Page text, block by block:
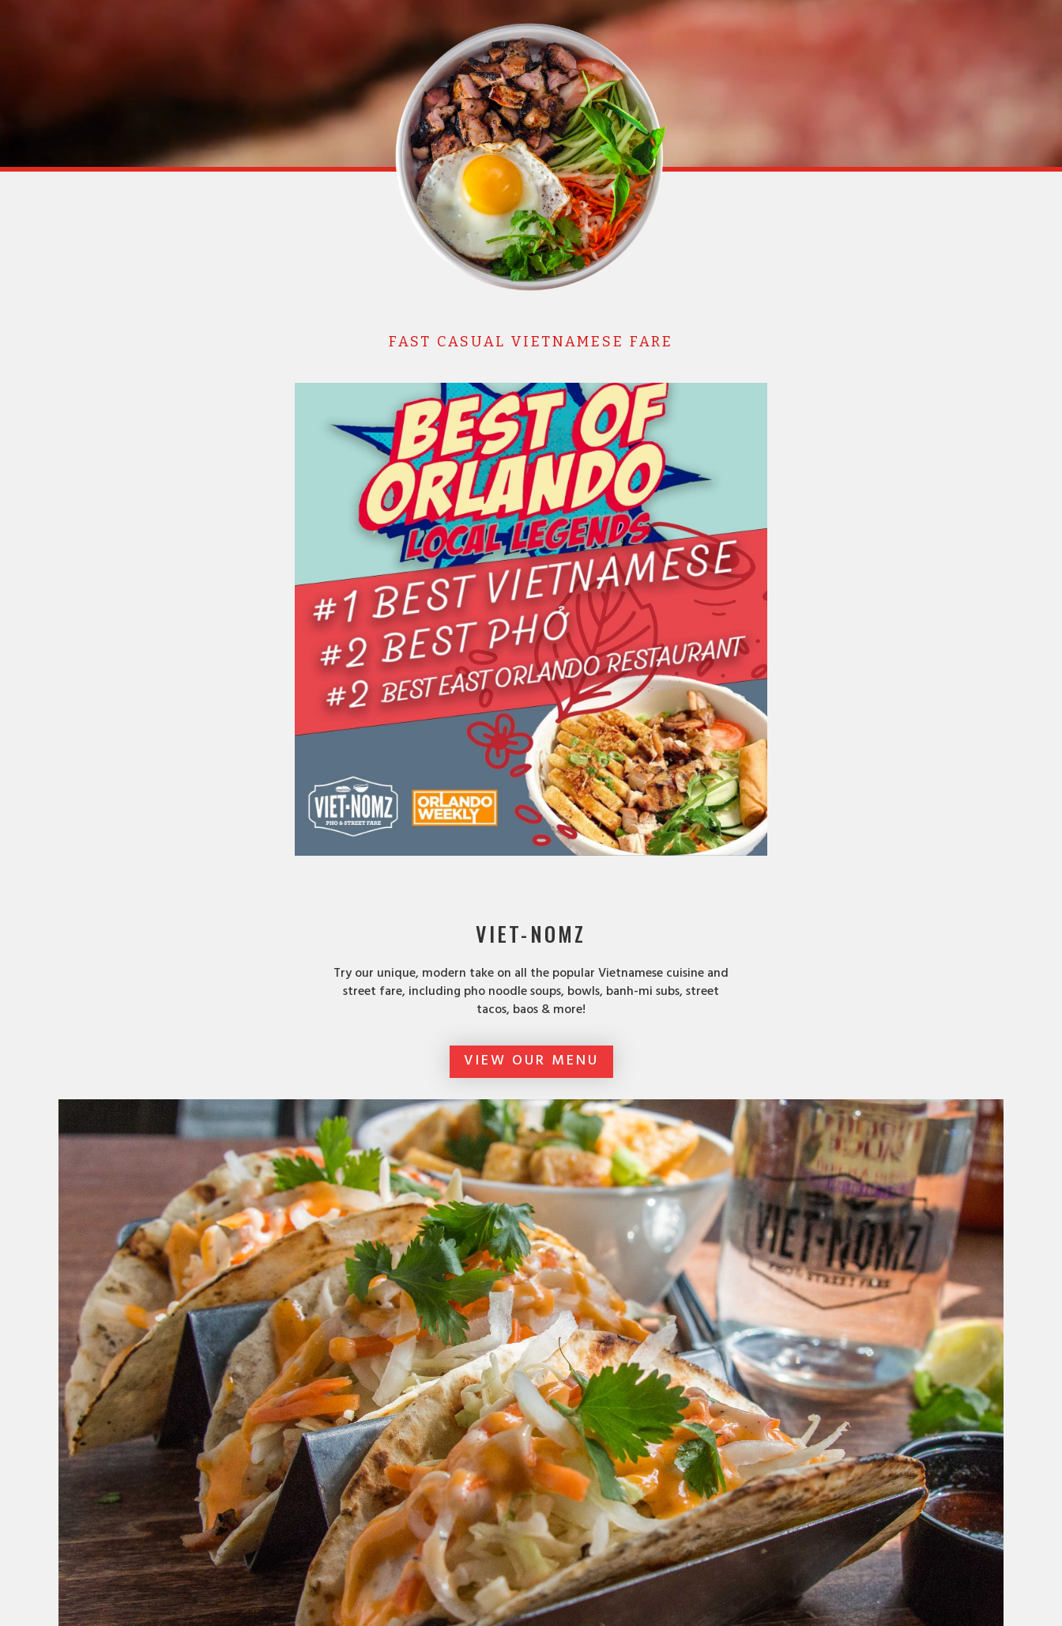
FAST CASUAL VIETNAMESE FARE
VIET-NOMZ
Try our unique, modern take on all the popular Vietnamese cuisine and
street fare, including pho noodle soups, bowls, banh-mi subs, street
tacos, baos & more!
VIEW OUR MENU